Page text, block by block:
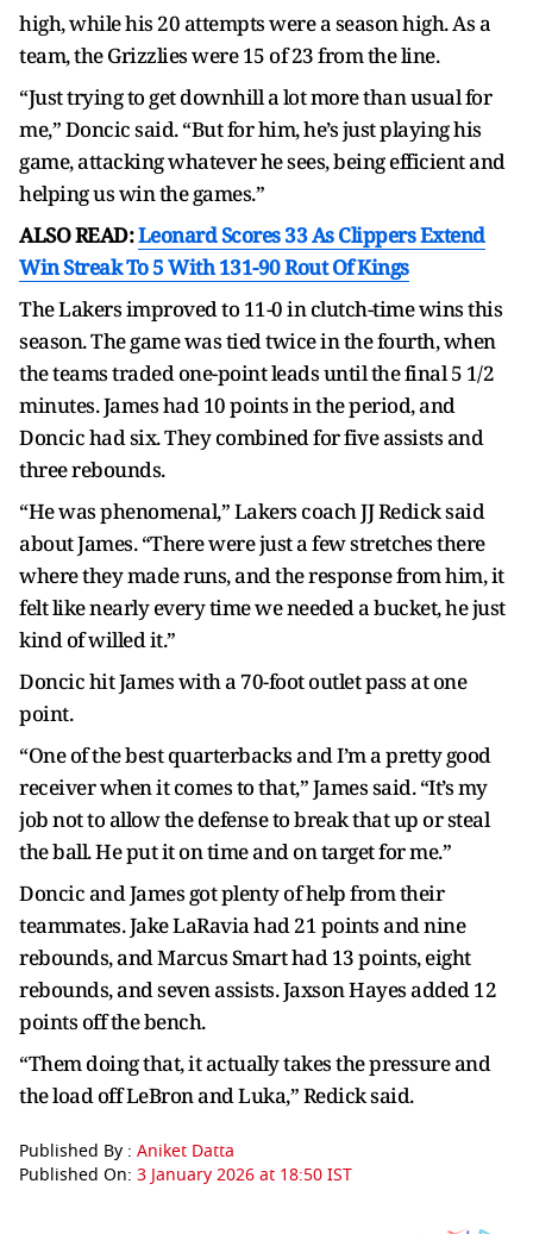
high, while his 20 attempts were a season high. As a
team, the Grizzlies were 15 of 23 from the line.
“Just trying to get downhill a lot more than usual for
me,” Doncic said. “But for him, he’s just playing his
game, attacking whatever he sees, being efficient and
helping us win the games.”
ALSO READ:Leonard Scores 33 As Clippers Extend
Win Streak To 5 With 131-90 Rout Of Kings
The Lakers improved to 11-0 in clutch-time wins this
season. The game was tied twice in the fourth, when
the teams traded one-point leads until the final 5 1/2
minutes. James had 10 points in the period, and
Doncic had six. They combined for five assists and
three rebounds.
“He was phenomenal,” Lakers coach JJ Redick said
about James. “There were just a few stretches there
where they made runs, and the response from him, it
felt like nearly every time we needed a bucket, he just
kind of willed it.”
Doncic hit James with a 70-foot outlet pass at one
point.
“One of the best quarterbacks and I’m a pretty good
receiver when it comes to that,” James said. “It’s my
job not to allow the defense to break that up or steal
the ball. He put it on time and on target for me.”
Doncic and James got plenty of help from their
teammates. Jake LaRavia had 21 points and nine
rebounds, and Marcus Smart had 13 points, eight
rebounds, and seven assists. Jaxson Hayes added 12
points off the bench.
“Them doing that, it actually takes the pressure and
the load off LeBron and Luka,” Redick said.
Published By : Aniket Datta
Published On: 3 January 2026 at 18:50 IST